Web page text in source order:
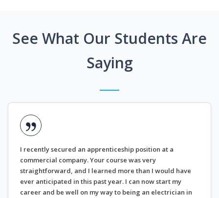
See What Our Students Are
Saying
I recently secured an apprenticeship position at a
commercial company. Your course was very
straightforward, and I learned more than I would have
ever anticipated in this past year. I can now start my
career and be well on my way to being an electrician in